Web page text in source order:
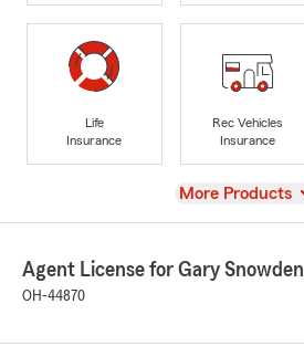
Life
Insurance
Rec Vehicles
Insurance
View
More Products
Agent License for Gary Snowden
OH-44870